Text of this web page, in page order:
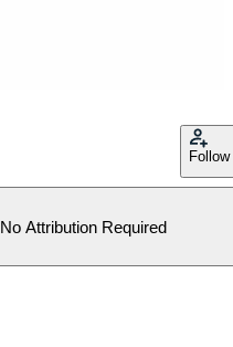
Follow
No Attribution Required